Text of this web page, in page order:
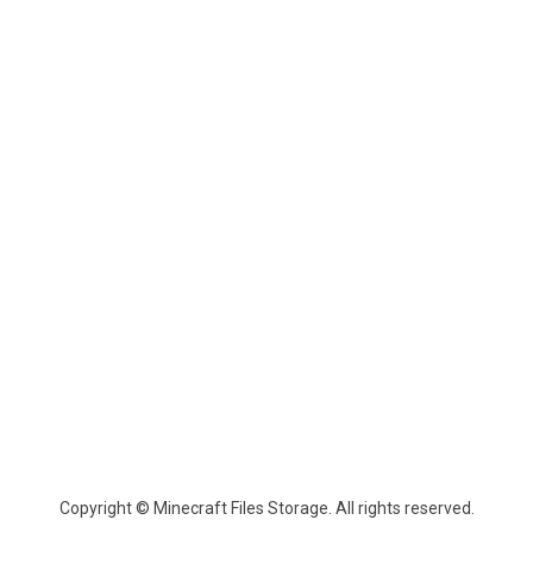
Copyright © Minecraft Files Storage. All rights reserved.